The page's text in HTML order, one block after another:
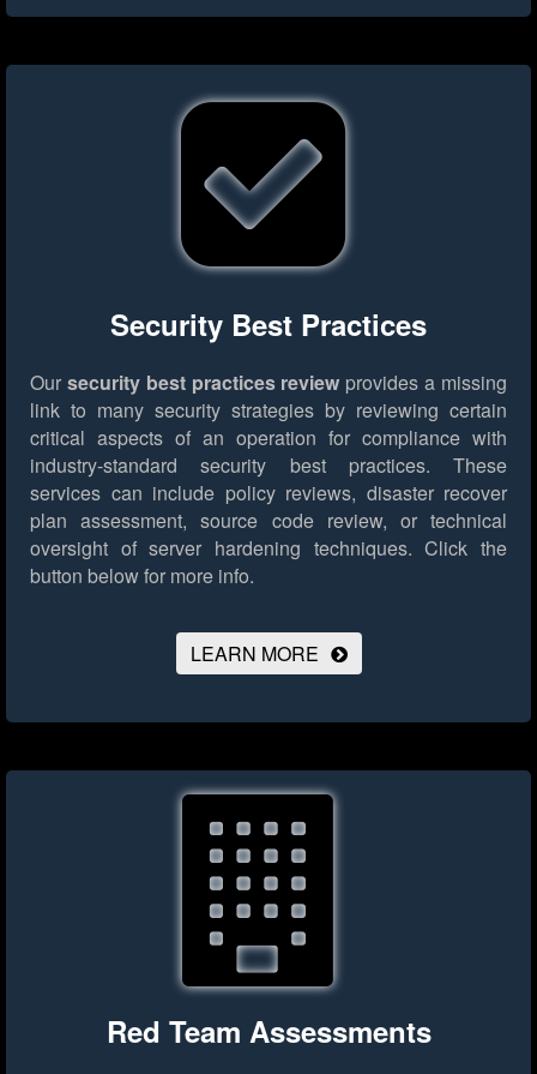
Security Best Practices
Our security best practices review provides a missing
link to many security strategies by reviewing certain
critical aspects of an operation for compliance with
industry-standard security best practices. These
services can include policy reviews, disaster recover
plan assessment, source code review, or technical
oversight of server hardening techniques. Click the
button below for more info.
LEARN MORE
Red Team Assessments